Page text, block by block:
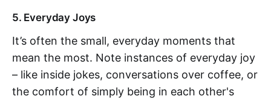
5. Everyday Joys
It’s often the small, everyday moments that
mean the most. Note instances of everyday joy
– like inside jokes, conversations over coffee, or
the comfort of simply being in each other's